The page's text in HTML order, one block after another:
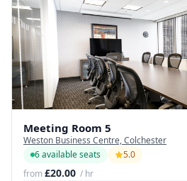
Meeting Room 5
Weston Business Centre, Colchester
6 available seats
5.0
from£20.00 / hr